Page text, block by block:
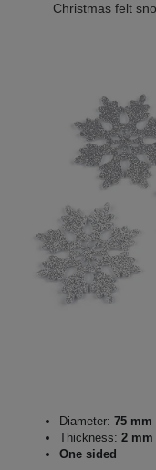
Christmas felt
Diameter: 75 mm
Thickness: 2 mm
One sided